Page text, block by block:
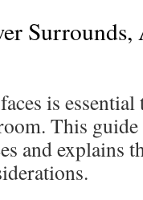
Surrounds,
is
This guide
and explains